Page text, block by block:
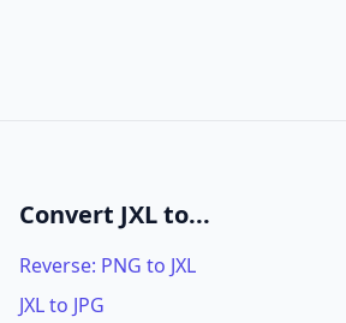
Convert JXL to...
Reverse: PNG to JXL
JXL to JPG